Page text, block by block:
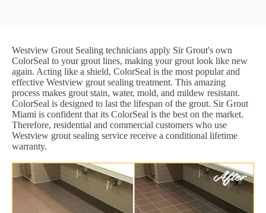
Westview Grout Sealing technicians apply Sir Grout's own
ColorSeal to your grout lines, making your grout look like new
again. Acting like a shield, ColorSeal is the most popular and
effective Westview grout sealing treatment. This amazing
process makes grout stain, water, mold, and mildew resistant.
ColorSeal is designed to last the lifespan of the grout. Sir Grout
Miami is confident that its ColorSeal is the best on the market.
Therefore, residential and commercial customers who use
Westview grout sealing service receive a conditional lifetime
warranty.